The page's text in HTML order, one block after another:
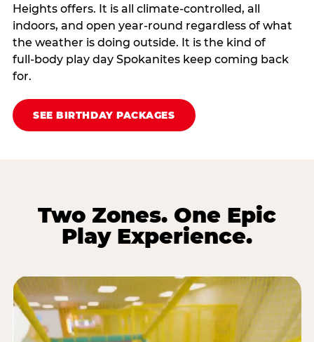
Heights offers. It is all climate‑controlled, all
indoors, and open year‑round regardless of what
the weather is doing outside. It is the kind of
full‑body play day Spokanites keep coming back
for.
SEE BIRTHDAY PACKAGES
Two Zones. One Epic
Play Experience.